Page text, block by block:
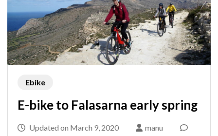
Ebike
E-bike to Falasarna early spring
Updated on March 9, 2020
manu